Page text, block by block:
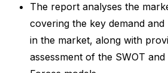
The report analyses the
covering the key demand and
in the market, along with
assessment of the SWOT and